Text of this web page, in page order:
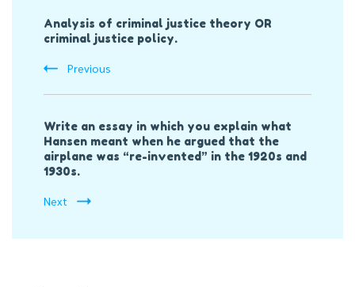
Navigation
Analysis of criminal justice theory OR
criminal justice policy.
Previous
Write an essay in which you explain what
Hansen meant when he argued that the
airplane was “re-invented” in the 1920s and
1930s.
Next